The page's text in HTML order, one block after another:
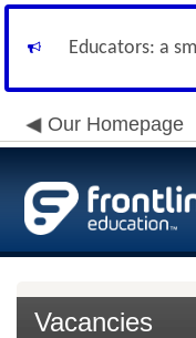
Educators: a
Our Homepage
Vacancies